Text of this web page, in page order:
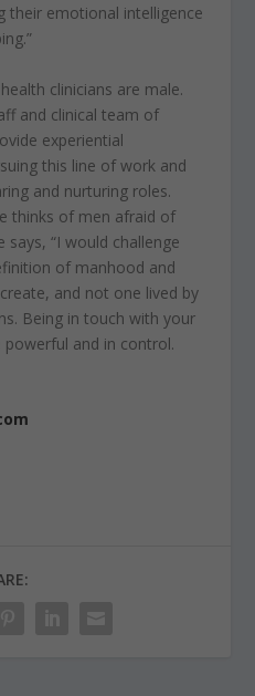
their emotional intelligence
clinicians are male.
and clinical team of
experiential
this line of work and
and nurturing roles.
thinks of men afraid of
says, “I would challenge
of manhood and
and not one lived by
Being in touch with your
and in control.